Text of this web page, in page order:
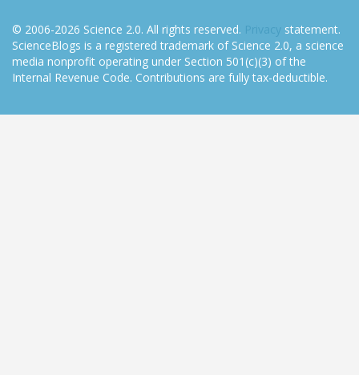
© 2006-2026 Science 2.0. All rights reserved. Privacy statement.
ScienceBlogs is a registered trademark of Science 2.0, a science
media nonprofit operating under Section 501(c)(3) of the
Internal Revenue Code. Contributions are fully tax-deductible.